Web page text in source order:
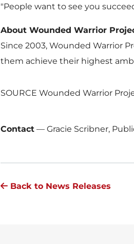
"People want to see you
About Wounded Warrior
Since 2003, Wounded Warrior
them achieve their highest
SOURCE Wounded Warrior
Contact — Gracie Scribner,
Back to News Releases